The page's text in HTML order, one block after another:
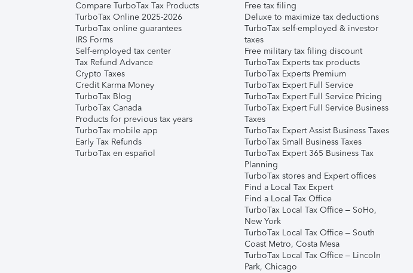
Compare TurboTax Tax Products
TurboTax Online 2025-2026
TurboTax online guarantees
IRS Forms
Self-employed tax center
Tax Refund Advance
Crypto Taxes
Credit Karma Money
TurboTax Blog
TurboTax Canada
Products for previous tax years
TurboTax mobile app
Early Tax Refunds
TurboTax en español
Free tax filing
Deluxe to maximize tax deductions
TurboTax self-employed & investor
taxes
Free military tax filing discount
TurboTax Experts tax products
TurboTax Experts Premium
TurboTax Expert Full Service
TurboTax Expert Full Service Pricing
TurboTax Expert Full Service Business
Taxes
TurboTax Expert Assist Business Taxes
TurboTax Small Business Taxes
TurboTax Expert 365 Business Tax
Planning
TurboTax stores and Expert offices
Find a Local Tax Expert
Find a Local Tax Office
TurboTax Local Tax Office – SoHo,
New York
TurboTax Local Tax Office – South
Coast Metro, Costa Mesa
TurboTax Local Tax Office – Lincoln
Park, Chicago